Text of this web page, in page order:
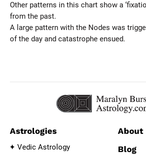
Other patterns in this chart show a
from the past.
A large pattern with the Nodes was
of the day and catastrophe ensued.
Astrologies
Vedic Astrology
About
Blog